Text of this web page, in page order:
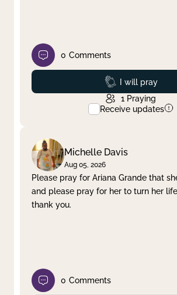
0 Comments
Prayed
I will pray
1 Praying
Receive updates
Michelle Davis
Aug 05, 2026
Please pray for Ariana Grande that
and please pray for her to turn her
thank you.
0 Comments